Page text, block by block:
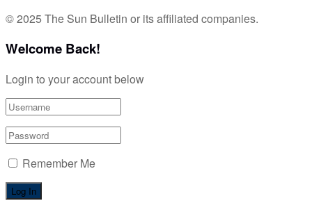
© 2025 The Sun Bulletin or its affiliated companies.
Welcome Back!
Login to your account below
Remember Me